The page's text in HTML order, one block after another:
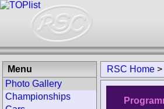
RSC Home >
Menu
Photo Gallery
Championships